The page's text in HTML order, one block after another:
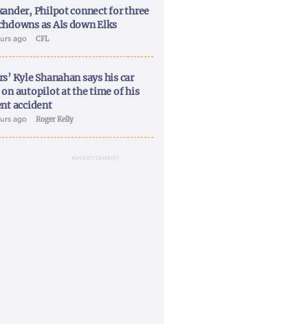
Philpot connect for three
as Als down Elks
ago CFL
Kyle Shanahan says his car
on autopilot at the time of his
accident
ago Roger Kelly
ADVERTISEMENT